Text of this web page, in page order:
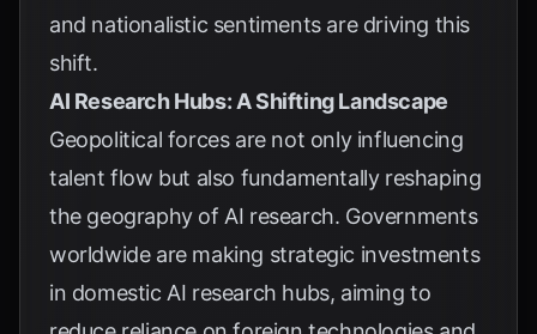
and nationalistic sentiments are driving this
shift.
AI Research Hubs: A Shifting Landscape
Geopolitical forces are not only influencing
talent flow but also fundamentally reshaping
the geography of AI research. Governments
worldwide are making strategic investments
in domestic AI research hubs, aiming to